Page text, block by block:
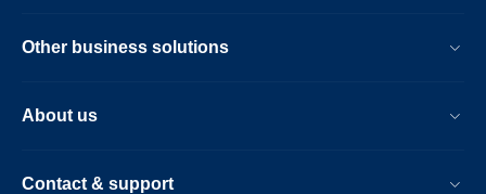
Other business solutions
About us
Contact & support